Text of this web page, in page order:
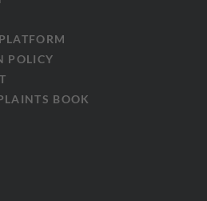
POLICY
BOOK